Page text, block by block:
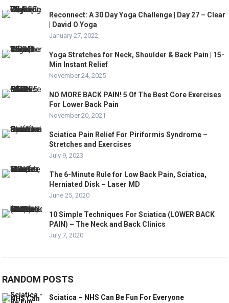
Reconnect: A 30 Day Yoga Challenge | Day 27 – Clear
| David O Yoga
January 27, 2022
Yoga Stretches for Neck, Shoulder & Back Pain | 15-
Min Instant Relief
November 24, 2025
NO MORE BACK PAIN! 5 Of The Best Core Exercises
For Lower Back Pain
November 20, 2021
Sciatica Pain Relief For Piriformis Syndrome –
Stretches and Exercises
July 9, 2023
The 6-Minute Rule for Low Back Pain, Sciatica,
Herniated Disk – Laser MD
June 25, 2020
10 Simple Techniques For Sciatica (LOWER BACK
PAIN) – The Neck and Back Clinics
July 7, 2020
RANDOM POSTS
Sciatica – NHS Can Be Fun For Everyone